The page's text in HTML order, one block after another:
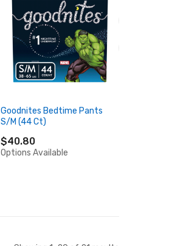
Goodnites Bedtime Pants
S/M (44 Ct)
$40.80
Options Available